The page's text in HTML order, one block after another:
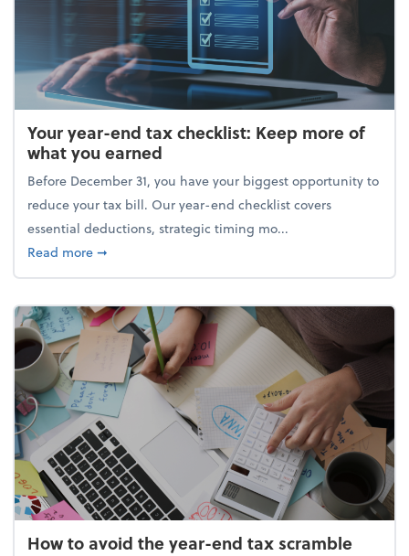
Your year-end tax checklist: Keep more of
what you earned
Before December 31, you have your biggest opportunity to
reduce your tax bill. Our year-end checklist covers
essential deductions, strategic timing mo...
Read moreabout Your year-end tax checklist: Keep more of
➞
How to avoid the year-end tax scramble